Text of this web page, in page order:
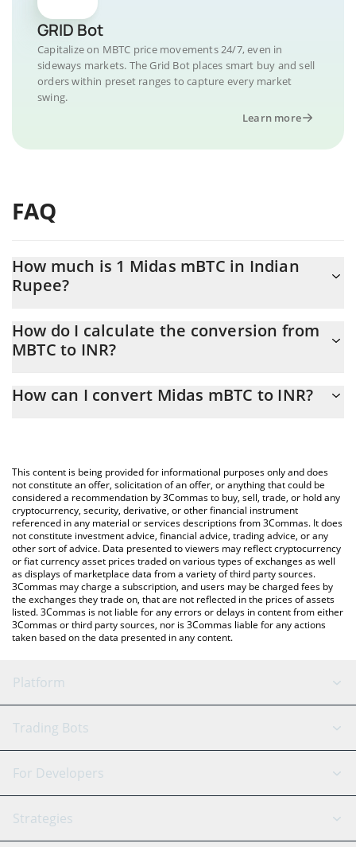
GRID Bot
Capitalize on MBTC price movements 24/7, even in
sideways markets. The Grid Bot places smart buy and sell
orders within preset ranges to capture every market
swing.
Learn more
FAQ
How much is 1 Midas mBTC in Indian
Rupee?
At this moment, 1 Midas mBTC equals 6331223 INR
How do I calculate the conversion from
MBTC to INR?
calculate the conversion price of MBTC to INR by simply entering
You can also use our Midas mBTC price table above to check
the latest Midas mBTC price in major fiat and crypto currencies.
How can I convert Midas mBTC to INR?
This content is being provided for informational purposes only and does
not constitute an offer, solicitation of an offer, or anything that could be
considered a recommendation by 3Commas to buy, sell, trade, or hold any
cryptocurrency, security, derivative, or other financial instrument
referenced in any material or services descriptions from 3Commas. It does
not constitute investment advice, financial advice, trading advice, or any
other sort of advice. Data presented to viewers may reflect cryptocurrency
or fiat currency asset prices traded on various types of exchanges as well
as displays of marketplace data from a variety of third party sources.
3Commas may charge a subscription, and users may be charged fees by
the exchanges they trade on, that are not reflected in the prices of assets
listed. 3Commas is not liable for any errors or delays in content from either
3Commas or third party sources, nor is 3Commas liable for any actions
taken based on the data presented in any content.
Platform
GRID Bot
Signal Bot
SmartTrade
AI Assistant
Trading Bots
Binance
Bitfinex
Tether
For Developers
API Reference
Strategies